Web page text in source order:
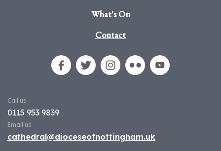
What's On
Contact
Call us
0115 953 9839
Email us
cathedral@dioceseofnottingham.uk